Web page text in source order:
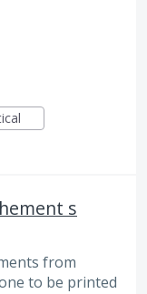
s
from
to be printed